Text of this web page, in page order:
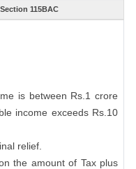
115BAC
is between Rs.1 crore
income exceeds Rs.10
relief.
the amount of Tax plus